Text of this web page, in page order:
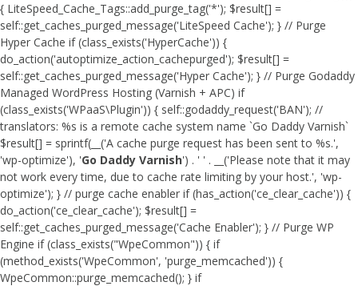
{ LiteSpeed_Cache_Tags::add_purge_tag('*'); $result[] =
self::get_caches_purged_message('LiteSpeed Cache'); } // Purge
Hyper Cache if (class_exists('HyperCache')) {
do_action('autoptimize_action_cachepurged'); $result[] =
self::get_caches_purged_message('Hyper Cache'); } // Purge Godaddy
Managed WordPress Hosting (Varnish + APC) if
(class_exists('WPaaS\Plugin')) { self::godaddy_request('BAN'); //
translators: %s is a remote cache system name `Go Daddy Varnish`
$result[] = sprintf(__('A cache purge request has been sent to %s.',
'wp-optimize'), 'Go Daddy Varnish') . ' ' . __('Please note that it may
not work every time, due to cache rate limiting by your host.', 'wp-
optimize'); } // purge cache enabler if (has_action('ce_clear_cache')) {
do_action('ce_clear_cache'); $result[] =
self::get_caches_purged_message('Cache Enabler'); } // Purge WP
Engine if (class_exists("WpeCommon")) { if
(method_exists('WpeCommon', 'purge_memcached')) {
WpeCommon::purge_memcached(); } if